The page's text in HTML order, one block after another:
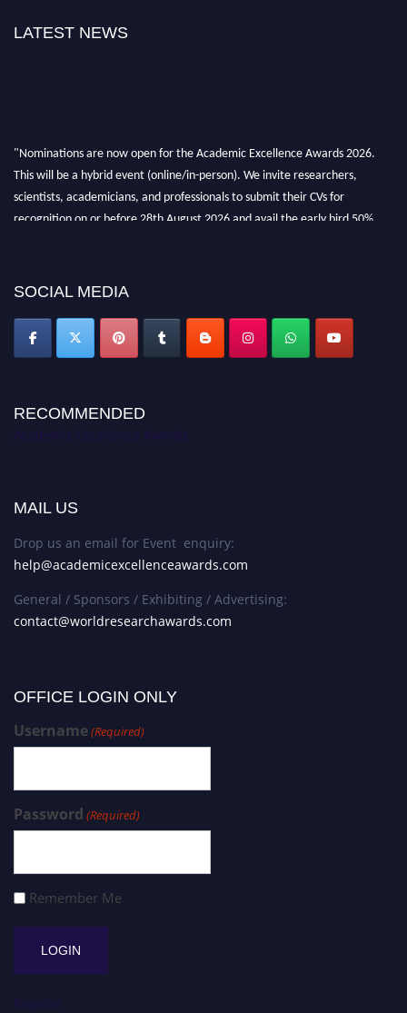
LATEST NEWS
"Nominations are now open for the Academic Excellence Awards 2026.
This will be a hybrid event (online/in-person). We invite researchers,
scientists, academicians, and professionals to submit their CVs for
recognition on or before 28th August 2026 and avail the early bird 50%
SOCIAL MEDIA
RECOMMENDED
Academic Excellence Awards
MAIL US
Drop us an email for Event enquiry:
help@academicexcellenceawards.com
General / Sponsors / Exhibiting / Advertising:
contact@worldresearchawards.com
OFFICE LOGIN ONLY
Username(Required)
Password (Required)
Remember Me
Register